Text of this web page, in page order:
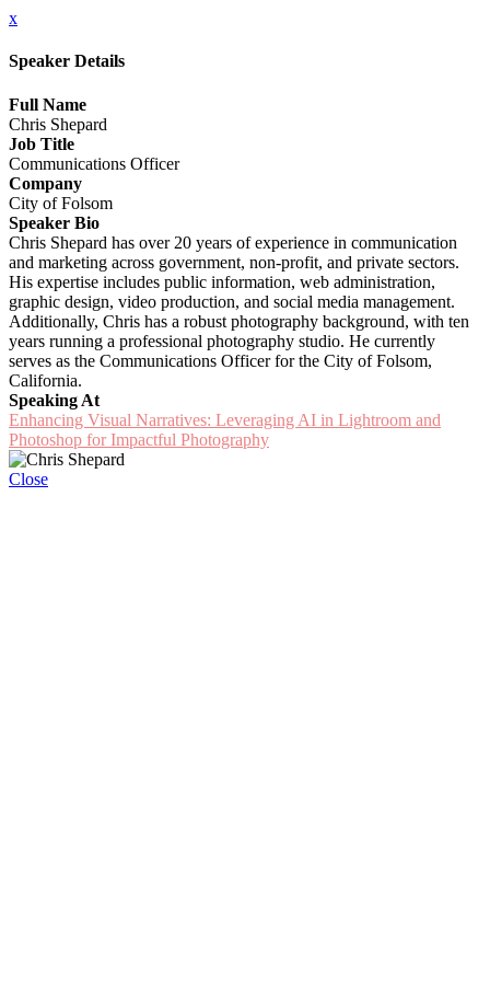
x
Speaker Details
Full Name
Chris Shepard
Job Title
Communications Officer
Company
City of Folsom
Speaker Bio
Chris Shepard has over 20 years of experience in communication
and marketing across government, non-profit, and private sectors.
His expertise includes public information, web administration,
graphic design, video production, and social media management.
Additionally, Chris has a robust photography background, with ten
years running a professional photography studio. He currently
serves as the Communications Officer for the City of Folsom,
California.
Speaking At
Enhancing Visual Narratives: Leveraging AI in Lightroom and
Photoshop for Impactful Photography
Close